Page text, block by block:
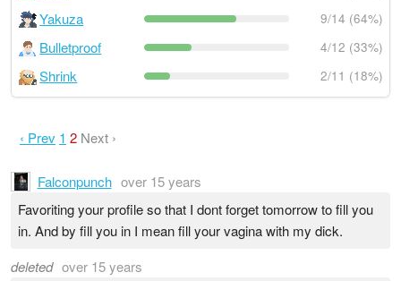
Yakuza 9/14 (64%)
Bulletproof 4/12 (33%)
Shrink 2/11 (18%)
‹ Prev 1 2 Next ›
Falconpunch over 15 years
Favoriting your profile so that I dont forget tomorrow to fill you
in. And by fill you in I mean fill your vagina with my dick.
deleted over 15 years